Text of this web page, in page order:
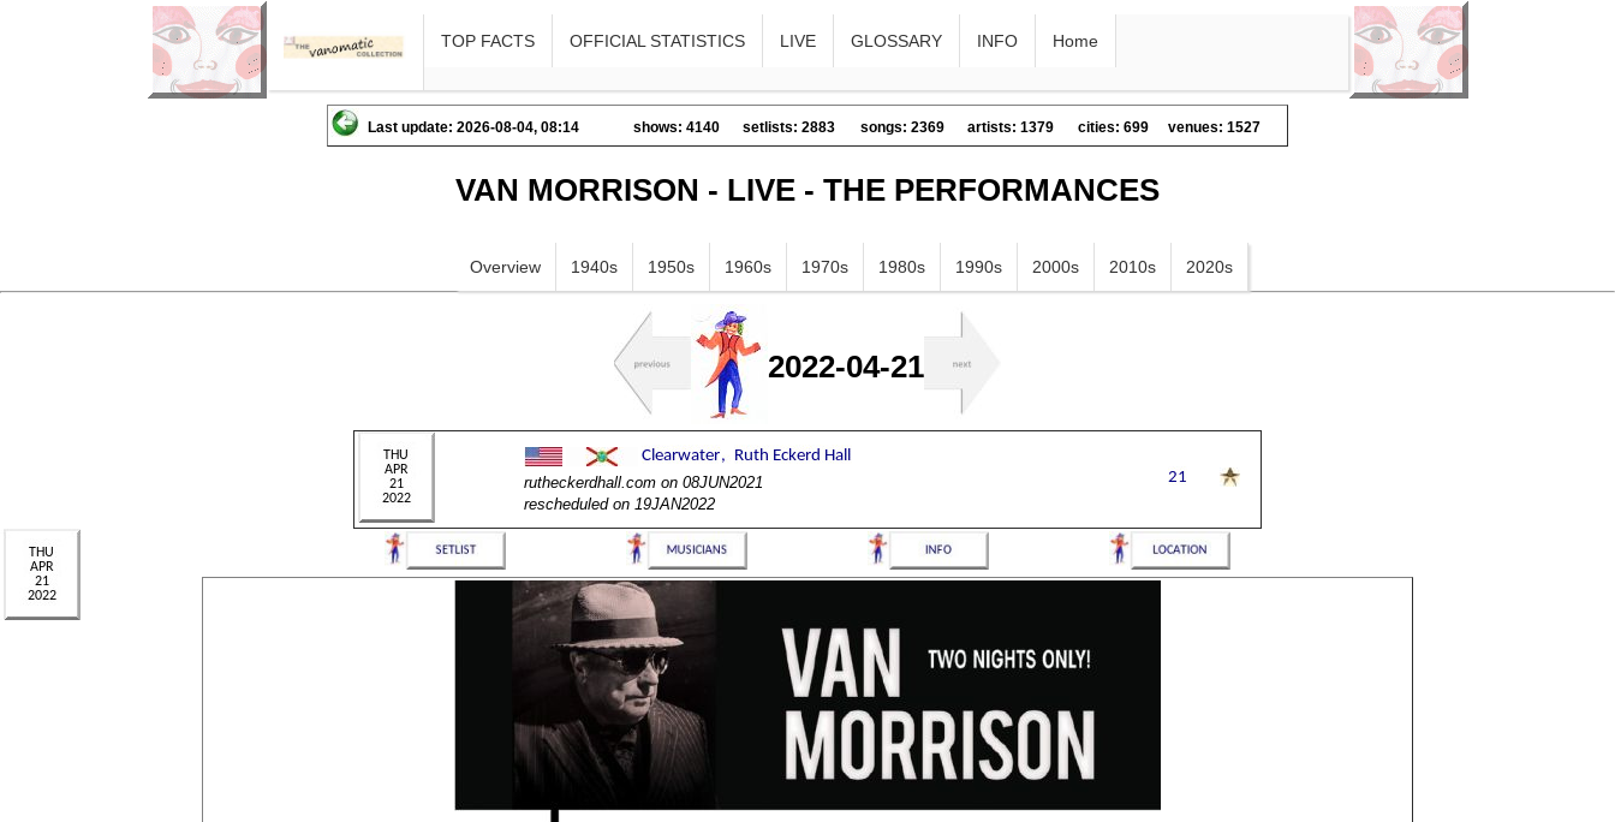
TOP FACTS OFFICIAL STATISTICS LIVE GLOSSARY INFO Home
Last update: 2026-08-04, 08:14 shows: 4140 setlists: 2883 songs: 2369 artists: 1379 cities: 699 venues: 1527
VAN MORRISON - LIVE - THE PERFORMANCES
Overview 1940s 1950s 1960s 1970s 1980s 1990s 2000s 2010s 2020s
2022-04-21
rutheckerdhall.com on 08JUN2021
rescheduled on 19JAN2022